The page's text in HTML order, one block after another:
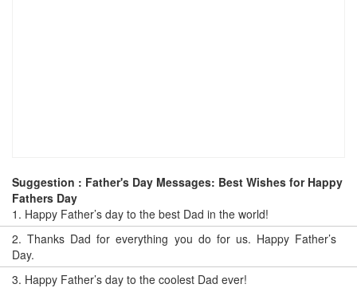
Suggestion : Father's Day Messages: Best Wishes for Happy
Fathers Day
1. Happy Father’s day to the best Dad in the world!
2.Thanks Dad for everything you do for us. Happy Father’s
Day.
3. Happy Father’s day to the coolest Dad ever!